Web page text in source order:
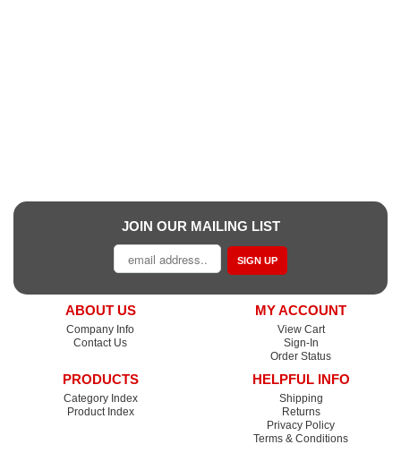
JOIN OUR MAILING LIST
SIGN UP
ABOUT US
Company Info
Contact Us
MY ACCOUNT
View Cart
Sign-In
Order Status
PRODUCTS
Category Index
Product Index
HELPFUL INFO
Shipping
Returns
Privacy Policy
Terms & Conditions